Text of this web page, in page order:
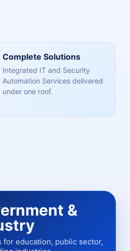
Complete Solutions
Integrated IT and Security
Automation Services delivered
under one roof.
&
for education, public sector,